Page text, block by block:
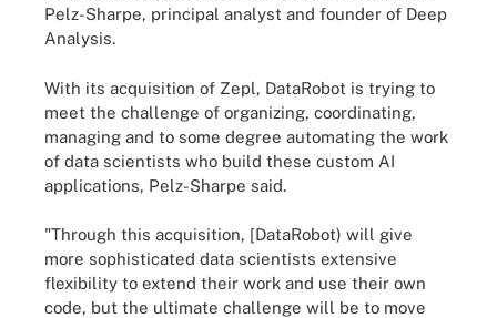
Pelz-Sharpe, principal analyst and founder of Deep
Analysis.
With its acquisition of Zepl, DataRobot is trying to
meet the challenge of organizing, coordinating,
managing and to some degree automating the work
of data scientists who build these custom AI
applications, Pelz-Sharpe said.
"Through this acquisition, [DataRobot) will give
more sophisticated data scientists extensive
flexibility to extend their work and use their own
code, but the ultimate challenge will be to move